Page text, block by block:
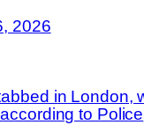
2026
in London,
to Police